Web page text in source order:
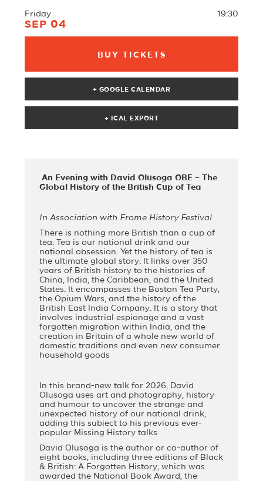
Friday
SEP 04
19:30
BUY TICKETS
+ GOOGLE CALENDAR
An Evening with David Olusoga OBE – The
Global History of the British Cup of Tea
In Association with Frome History Festival
There is nothing more British than a cup of
tea. Tea is our national drink and our
national obsession. Yet the history of tea is
the ultimate global story. It links over 350
years of British history to the histories of
China, India, the Caribbean, and the United
States. It encompasses the Boston Tea Party,
the Opium Wars, and the history of the
British East India Company. It is a story that
involves industrial espionage and a vast
forgotten migration within India, and the
creation in Britain of a whole new world of
domestic traditions and even new consumer
household goods
In this brand-new talk for 2026, David
Olusoga uses art and photography, history
and humour to uncover the strange and
unexpected history of our national drink,
adding this subject to his previous ever-
popular Missing History talks
David Olusoga is the author or co-author of
eight books, including three editions of Black
& British: A Forgotten History, which was
awarded the National Book Award, the